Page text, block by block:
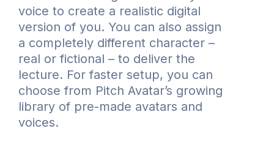
voice to create a realistic digital
version of you. You can also assign
a completely different character –
real or fictional – to deliver the
lecture. For faster setup, you can
choose from Pitch Avatar’s growing
library of pre-made avatars and
voices.